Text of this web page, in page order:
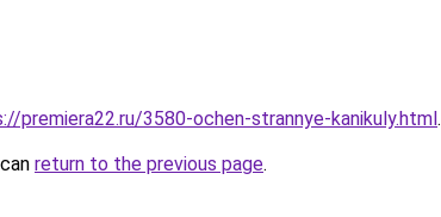
premiera22.ru/3580-ochen-strannye-kanikuly.html.
return to the previous page.